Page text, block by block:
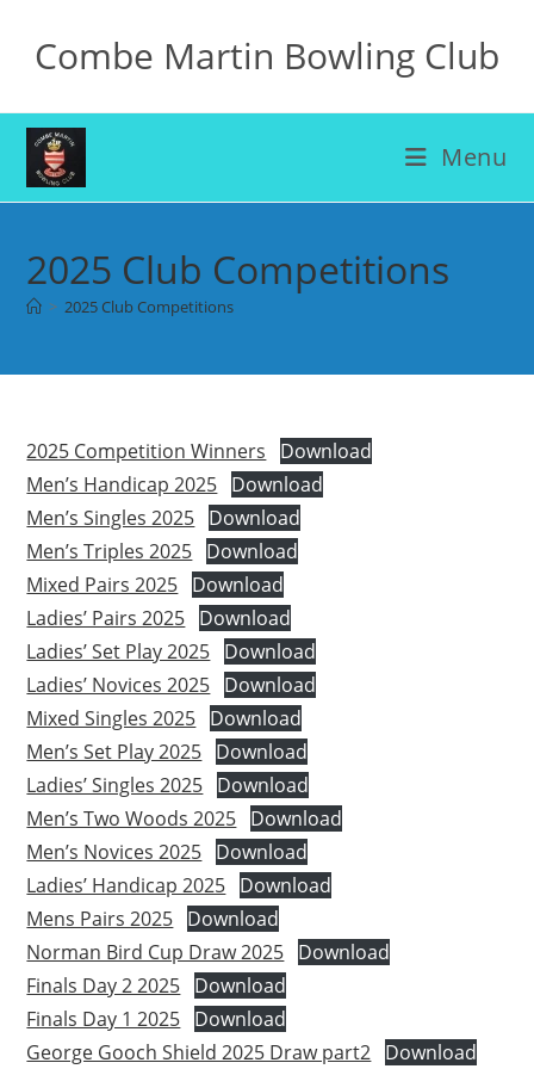
contentCombe Martin Bowling Club
Menu
2025 Club Competitions
> 2025 Club Competitions
2025 Competition Winners
Download
Men’s Handicap 2025 Download
Men’s Singles 2025 Download
Men’s Triples 2025 Download
Mixed Pairs 2025 Download
Ladies’ Pairs 2025 Download
Ladies’ Set Play 2025 Download
Ladies’ Novices 2025 Download
Mixed Singles 2025 Download
Men’s Set Play 2025 Download
Ladies’ Singles 2025 Download
Men’s Two Woods 2025 Download
Men’s Novices 2025 Download
Ladies’ Handicap 2025 Download
Mens Pairs 2025 Download
Norman Bird Cup Draw 2025 Download
Finals Day 2 2025 Download
Finals Day 1 2025 Download
George Gooch Shield 2025 Draw part2 Download